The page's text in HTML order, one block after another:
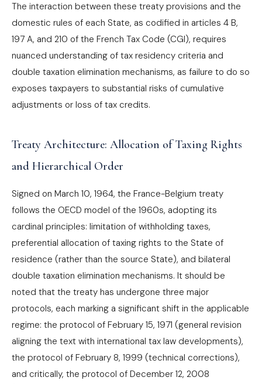
The interaction between these treaty provisions and the
domestic rules of each State, as codified in articles 4 B,
197 A, and 210 of the French Tax Code (CGI), requires
nuanced understanding of tax residency criteria and
double taxation elimination mechanisms, as failure to do so
exposes taxpayers to substantial risks of cumulative
adjustments or loss of tax credits.
Treaty Architecture: Allocation of Taxing Rights
and Hierarchical Order
Signed on March 10, 1964, the France-Belgium treaty
follows the OECD model of the 1960s, adopting its
cardinal principles: limitation of withholding taxes,
preferential allocation of taxing rights to the State of
residence (rather than the source State), and bilateral
double taxation elimination mechanisms. It should be
noted that the treaty has undergone three major
protocols, each marking a significant shift in the applicable
regime: the protocol of February 15, 1971 (general revision
aligning the text with international tax law developments),
the protocol of February 8, 1999 (technical corrections),
and critically, the protocol of December 12, 2008